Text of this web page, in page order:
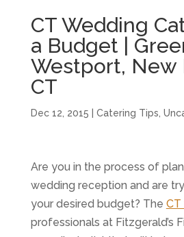
CT Wedding
a Budget |
Westport, New
CT
Dec 12, 2015 Catering Tips
Are you in the process of
wedding reception and are
your desired budget? The
professionals at Fitzgerald’s